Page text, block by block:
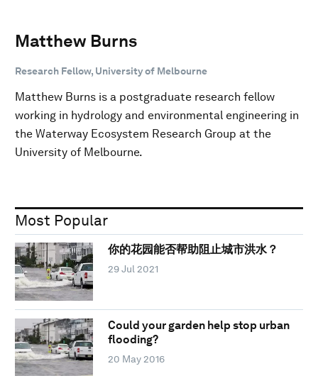
Matthew Burns
Research Fellow, University of Melbourne
Matthew Burns is a postgraduate research fellow
working in hydrology and environmental engineering in
the Waterway Ecosystem Research Group at the
University of Melbourne.
Most Popular
你的花园能否帮助阻止城市洪水？
29 Jul 2021
Could your garden help stop urban
flooding?
20 May 2016